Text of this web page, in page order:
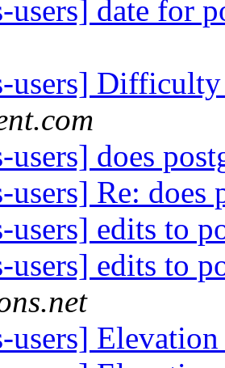
users] date for
users]
users] does
users] Re: does
users] edits to
users] edits to
users]